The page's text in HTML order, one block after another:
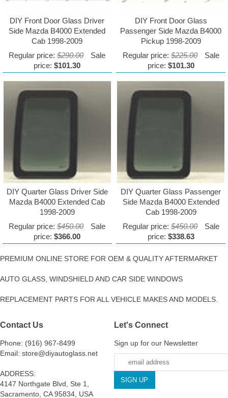
DIY Front Door Glass Driver
Side Mazda B4000 Extended
Cab 1998-2009
Regular price:$290.00
Sale
price:$101.30
DIY Front Door Glass
Passenger Side Mazda B4000
Pickup 1998-2009
Regular price: $225.00
Sale
price: $101.30
DIY Quarter Glass Driver Side
Mazda B4000 Extended Cab
1998-2009
Regular price:$450.00
Sale
price:$366.00
DIY Quarter Glass Passenger
Side Mazda B4000 Extended
Cab 1998-2009
Regular price: $450.00
Sale
price: $338.63
PREMIUM ONLINE STORE FOR OEM & QUALITY AFTERMARKET
AUTO GLASS, WINDSHIELD AND CAR SIDE WINDOWS
REPLACEMENT PARTS FOR ALL VEHICLE MAKES AND MODELS.
Contact Us
Phone: (916) 967-8499
Email: store@diyautoglass.net
ADDRESS:
4147 Northgate Blvd, Ste 1,
Sacramento, CA 95834, USA
Let's Connect
Sign up for our Newsletter